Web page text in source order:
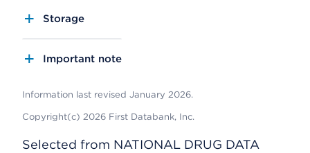
Storage
Important note
Information last revised January 2026.
Copyright(c) 2026 First Databank, Inc.
Selected from NATIONAL DRUG DATA